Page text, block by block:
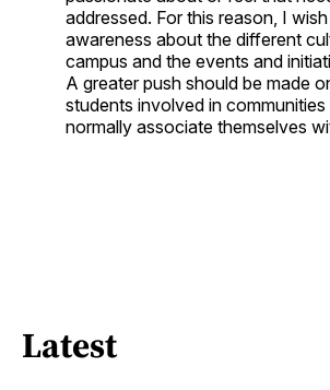
addressed. For this reason, I
awareness about the different
campus and the events and
A greater push should be made
students involved in
normally associate themselves
Latest